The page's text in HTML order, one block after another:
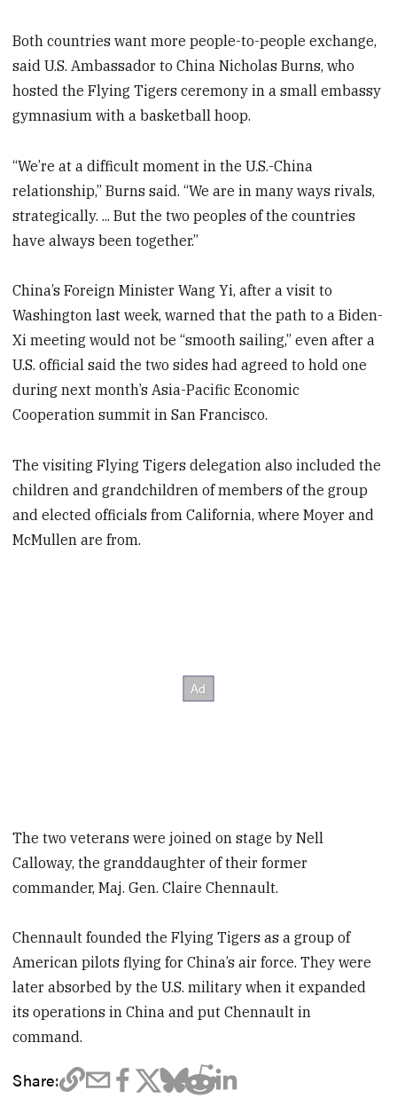
Both countries want more people-to-people exchange,
said U.S. Ambassador to China Nicholas Burns, who
hosted the Flying Tigers ceremony in a small embassy
gymnasium with a basketball hoop.
“We’re at a difficult moment in the U.S.-China
relationship,” Burns said. “We are in many ways rivals,
strategically. ... But the two peoples of the countries
have always been together.”
China’s Foreign Minister Wang Yi, after a visit to
Washington last week, warned that the path to a Biden-
Xi meeting would not be “smooth sailing,” even after a
U.S. official said the two sides had agreed to hold one
during next month’s Asia-Pacific Economic
Cooperation summit in San Francisco.
The visiting Flying Tigers delegation also included the
children and grandchildren of members of the group
and elected officials from California, where Moyer and
McMullen are from.
The two veterans were joined on stage by Nell
Calloway, the granddaughter of their former
commander, Maj. Gen. Claire Chennault.
Chennault founded the Flying Tigers as a group of
American pilots flying for China’s air force. They were
later absorbed by the U.S. military when it expanded
its operations in China and put Chennault in
command.
Share: